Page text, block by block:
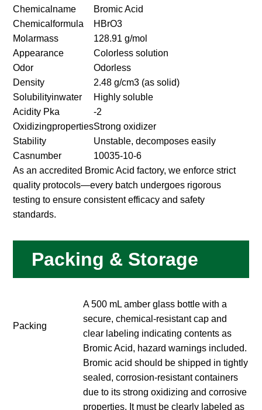
Chemicalname
Bromic Acid
Chemicalformula
HBrO3
Molarmass
128.91 g/mol
Appearance
Colorless solution
Odor
Odorless
Density
2.48 g/cm3 (as solid)
Solubilityinwater
Highly soluble
Acidity Pka
-2
OxidizingpropertiesStrong oxidizer
Stability
Unstable, decomposes easily
Casnumber
10035-10-6
As an accredited Bromic Acid factory, we enforce strict
quality protocols—every batch undergoes rigorous
testing to ensure consistent efficacy and safety
standards.
Packing & Storage
Packing
A 500 mL amber glass bottle with a
secure, chemical-resistant cap and
clear labeling indicating contents as
Bromic Acid, hazard warnings included.
Bromic acid should be shipped in tightly
sealed, corrosion-resistant containers
due to its strong oxidizing and corrosive
properties. It must be clearly labeled as